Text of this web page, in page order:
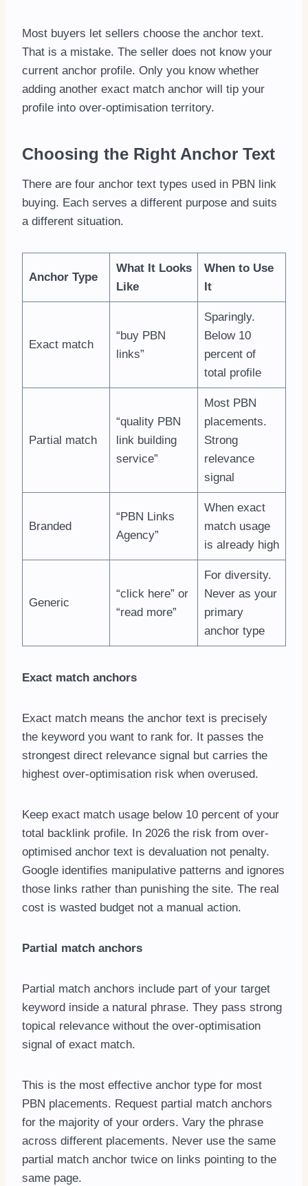
Most buyers let sellers choose the anchor text.
That is a mistake. The seller does not know your
current anchor profile. Only you know whether
adding another exact match anchor will tip your
profile into over-optimisation territory.
Choosing the Right Anchor Text
There are four anchor text types used in PBN link
buying. Each serves a different purpose and suits
a different situation.
Anchor Type
What It Looks
Like
When to Use
It
Exact match
“buy PBN
links”
Sparingly.
Below 10
percent of
total profile
Partial match
“quality PBN
link building
service”
Most PBN
placements.
Strong
relevance
signal
Branded
“PBN Links
Agency”
When exact
match usage
is already high
Generic
“click here” or
“read more”
For diversity.
Never as your
primary
anchor type
Exact match anchors
Exact match means the anchor text is precisely
the keyword you want to rank for. It passes the
strongest direct relevance signal but carries the
highest over-optimisation risk when overused.
Keep exact match usage below 10 percent of your
total backlink profile. In 2026 the risk from over-
optimised anchor text is devaluation not penalty.
Google identifies manipulative patterns and ignores
those links rather than punishing the site. The real
cost is wasted budget not a manual action.
Partial match anchors
Partial match anchors include part of your target
keyword inside a natural phrase. They pass strong
topical relevance without the over-optimisation
signal of exact match.
This is the most effective anchor type for most
PBN placements. Request partial match anchors
for the majority of your orders. Vary the phrase
across different placements. Never use the same
partial match anchor twice on links pointing to the
same page.